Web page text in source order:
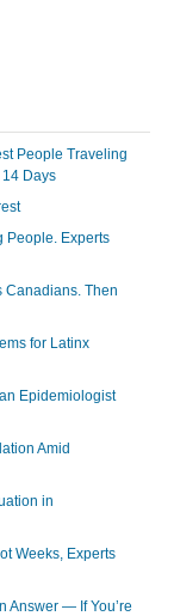
People Traveling
14 Days
People. Experts
Canadians. Then
for Latinx
an Epidemiologist
Amid
in
Weeks, Experts
Answer — If You’re